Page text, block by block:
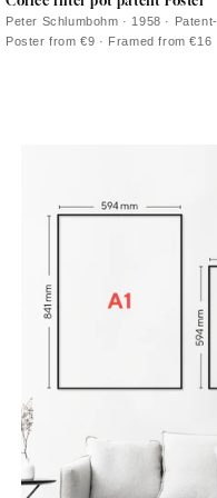
Peter Schlumbohm · 1958 · Patent-
style vintage print of the Chemex
Poster from €9 · Framed from €16